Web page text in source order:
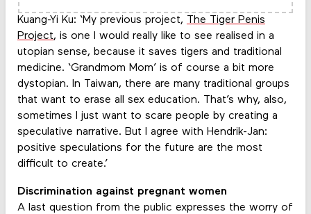
Kuang-Yi Ku: ‘My previous project, The Tiger Penis
Project, is one I would really like to see realised in a
utopian sense, because it saves tigers and traditional
medicine. ‘Grandmom Mom’ is of course a bit more
dystopian. In Taiwan, there are many traditional groups
that want to erase all sex education. That’s why, also,
sometimes I just want to scare people by creating a
speculative narrative. But I agree with Hendrik-Jan:
positive speculations for the future are the most
difficult to create.’
Discrimination against pregnant women
A last question from the public expresses the worry of